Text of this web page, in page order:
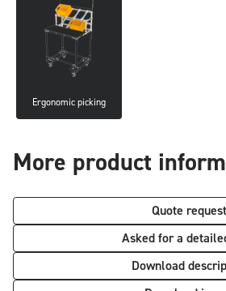
Ergonomic picking
More product
Quote request
Asked for a
Download